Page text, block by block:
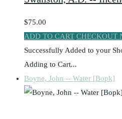
$75.00
ADD TO CART CHECKOUT
Successfully Added to your
Adding to Cart...
Boyne, John -- Water [Bopk]